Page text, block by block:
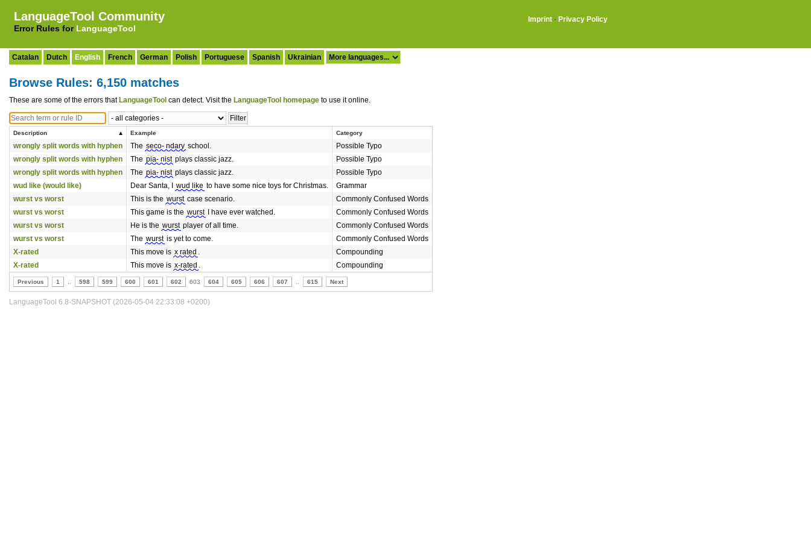
LanguageTool Community
Error Rules for LanguageTool
Imprint · Privacy Policy
Catalan Dutch English French German Polish Portuguese Spanish Ukrainian
Browse Rules: 6,150 matches
These are some of the errors that LanguageTool can detect. Visit the LanguageTool homepage to use it online.
Description Example Category
wrongly split words with hyphen The seco- ndary school.
Possible Typo
wrongly split words with hyphen
The pia- nist plays classic jazz.
Possible Typo
wrongly split words with hyphen
The pia- nist plays classic jazz.
Possible Typo
wud like (would like)
Dear Santa, I wud like to have some nice toys for Christmas.
Grammar
wurst vs worst
This is the wurst case scenario.
Commonly Confused Words
wurst vs worst
This game is the wurst I have ever watched.
Commonly Confused Words
wurst vs worst
He is the wurst player of all time.
Commonly Confused Words
wurst vs worst
The wurst is yet to come.
Commonly Confused Words
X-rated
This move is x rated .
Compounding
X-rated
This move is x-rated . Compounding
Previous 1 598 599 600 601 602 603 604 605 606 607 615 Next
LanguageTool 6.8-SNAPSHOT (2026-05-04 22:33:08 +0200)